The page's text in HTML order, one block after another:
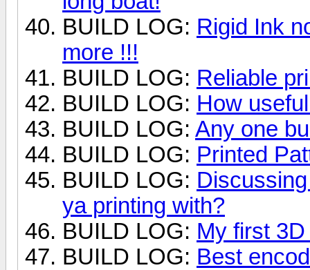
BUILD LOG: Rigid Ink
more !!!
BUILD LOG: Reliable
BUILD LOG: How
BUILD LOG: Any one
BUILD LOG: Printed
BUILD LOG:
ya printing with?
BUILD LOG: My first
BUILD LOG: Best